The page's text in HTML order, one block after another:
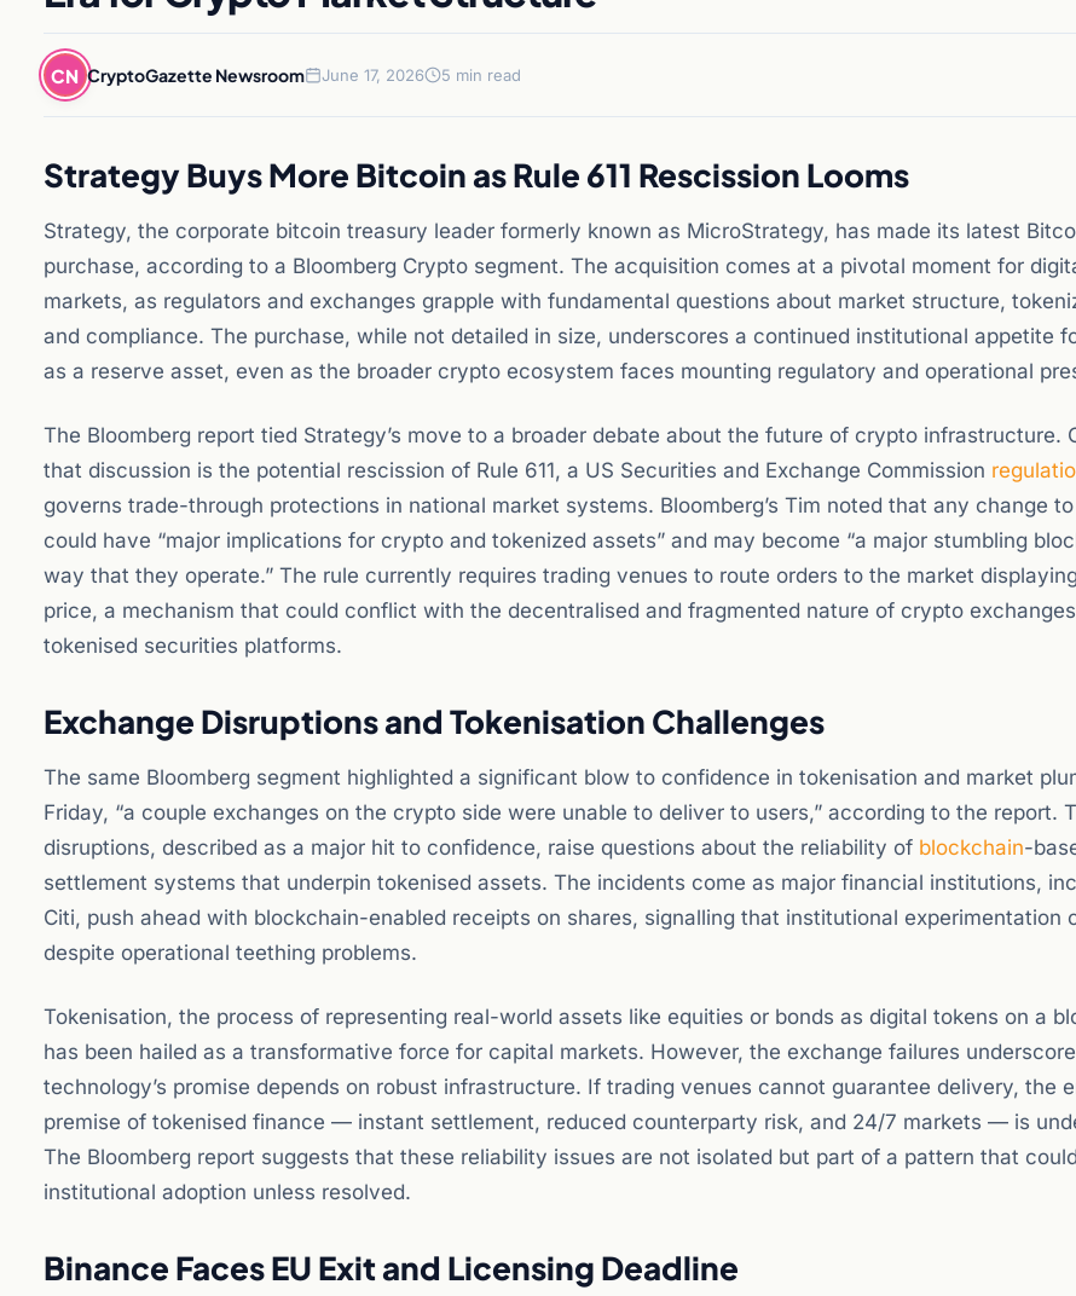
CN CryptoGazette Newsroom June 17, 2026 5 min read
Strategy Buys More Bitcoin as Rule 611 Rescission Looms
Strategy, the corporate bitcoin treasury leader formerly known as MicroStrategy, has made its latest
purchase, according to a Bloomberg Crypto segment. The acquisition comes at a pivotal moment for
markets, as regulators and exchanges grapple with fundamental questions about market structure,
and compliance. The purchase, while not detailed in size, underscores a continued institutional appetite
as a reserve asset, even as the broader crypto ecosystem faces mounting regulatory and operational
The Bloomberg report tied Strategy’s move to a broader debate about the future of crypto infrastructure.
that discussion is the potential rescission of Rule 611, a US Securities and Exchange Commission
governs trade-through protections in national market systems. Bloomberg’s Tim noted that any change to
could have “major implications for crypto and tokenized assets” and may become “a major stumbling
way that they operate.” The rule currently requires trading venues to route orders to the market
price, a mechanism that could conflict with the decentralised and fragmented nature of crypto
tokenised securities platforms.
Exchange Disruptions and Tokenisation Challenges
The same Bloomberg segment highlighted a significant blow to confidence in tokenisation and market
Friday, “a couple exchanges on the crypto side were unable to deliver to users,” according to the report.
disruptions, described as a major hit to confidence, raise questions about the reliability of blockchain-
settlement systems that underpin tokenised assets. The incidents come as major financial institutions,
Citi, push ahead with blockchain-enabled receipts on shares, signalling that institutional experimentation
despite operational teething problems.
Tokenisation, the process of representing real-world assets like equities or bonds as digital tokens on a
has been hailed as a transformative force for capital markets. However, the exchange failures
technology’s promise depends on robust infrastructure. If trading venues cannot guarantee delivery, the
premise of tokenised finance — instant settlement, reduced counterparty risk, and 24/7 markets — is
The Bloomberg report suggests that these reliability issues are not isolated but part of a pattern that
institutional adoption unless resolved.
Binance Faces EU Exit and Licensing Deadline